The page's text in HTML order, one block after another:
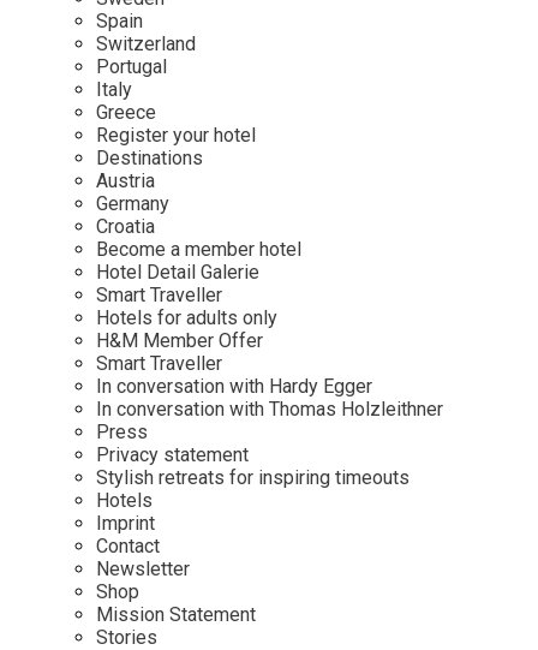
Mexico
Netherlands
Portugal
Sweden
Switzerland
Osterkalender
Personalities
Our Story
Career
Contact
Imprint
Advent Calendar
Spain
Switzerland
Portugal
Italy
Greece
Register your hotel
Destinations
Austria
Germany
Croatia
Become a member hotel
Hotel Detail Galerie
Smart Traveller
Hotels for adults only
H&M Member Offer
Smart Traveller
In conversation with Hardy Egger
In conversation with Thomas Holzleithner
Press
Privacy statement
Stylish retreats for inspiring timeouts
Hotels
Imprint
Contact
Newsletter
Shop
Mission Statement
Stories